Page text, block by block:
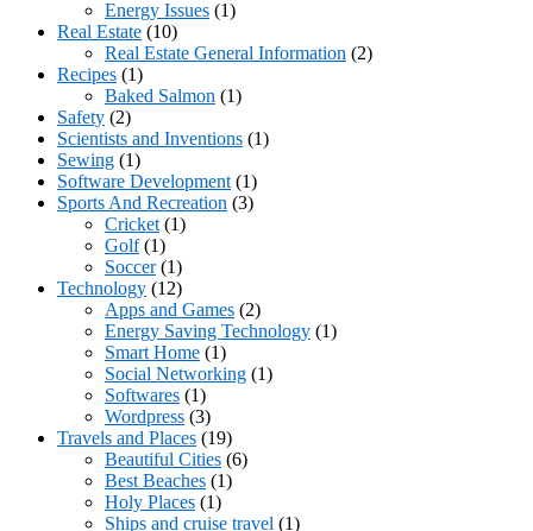
Energy Issues (1)
Real Estate (10)
Real Estate General Information (2)
Recipes (1)
Baked Salmon (1)
Safety (2)
Scientists and Inventions (1)
Sewing (1)
Software Development (1)
Sports And Recreation (3)
Cricket (1)
Golf(1)
Soccer(1)
Technology (12)
Apps and Games (2)
Energy Saving Technology (1)
Smart Home (1)
Social Networking (1)
Softwares (1)
Wordpress (3)
Travels and Places (19)
Beautiful Cities (6)
Best Beaches (1)
Holy Places (1)
Ships and cruise travel (1)